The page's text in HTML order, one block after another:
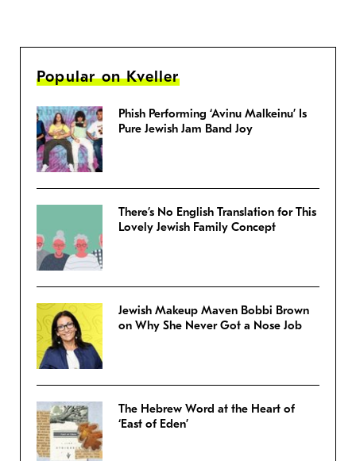
Popular on Kveller
Phish Performing ‘Avinu Malkeinu’ Is
Pure Jewish Jam Band Joy
There’s No English Translation for This
Lovely Jewish Family Concept
Jewish Makeup Maven Bobbi Brown
on Why She Never Got a Nose Job
The Hebrew Word at the Heart of
‘East of Eden’